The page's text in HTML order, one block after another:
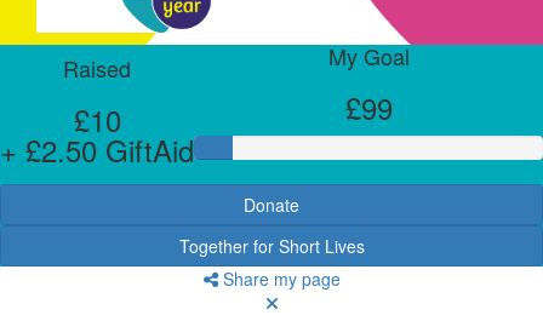
Raised
£10
+ £2.50 GiftAid
My Goal
£99
Donate
Together for Short Lives
Share my page